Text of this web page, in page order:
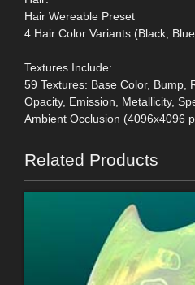
Hair Wereable Preset
4 Hair Color Variants (Black,
Textures Include:
59 Textures: Base Color, Bump,
Opacity, Emission, Metallicity,
Ambient Occlusion (4096x4096
Related Products